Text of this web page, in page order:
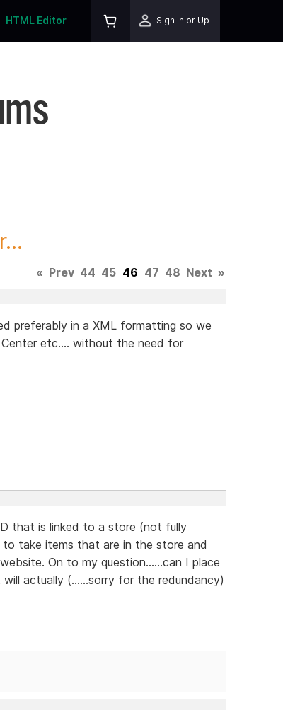
HTML Editor Sign In or Up
« Prev 44 45 46 47 48 Next »
preferably in a XML formatting so we
etc.... without the need for
that is linked to a store (not fully
take items that are in the store and
On to my question......can I place
actually (......sorry for the redundancy)